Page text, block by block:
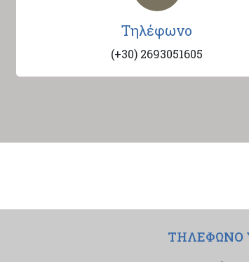
Τηλέφωνο
(+30) 2693051605
ΤΗΛΕΦΩΝΟ